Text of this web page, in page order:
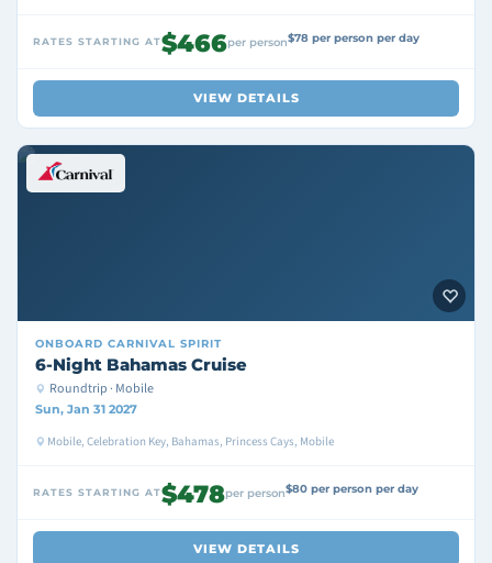
RATES STARTING AT$466per person$78 per person per day
VIEW DETAILS
ONBOARD CARNIVAL SPIRIT
6-Night Bahamas Cruise
Roundtrip · Mobile
Sun, Jan 31 2027
Mobile, Celebration Key, Bahamas, Princess Cays, Mobile
RATES STARTING AT$478per person$80 per person per day
VIEW DETAILS